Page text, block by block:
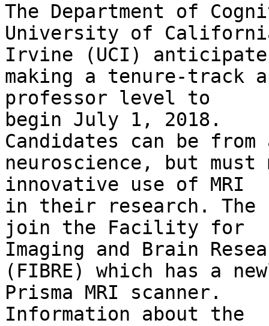
The Department of
University of
Irvine (UCI)
making a tenure-track
professor level to
begin July 1, 2018.
Candidates can be
neuroscience, but must
innovative use of MRI
in their research. The
join the Facility for
Imaging and Brain
(FIBRE) which has a
Prisma MRI scanner.
Information about the